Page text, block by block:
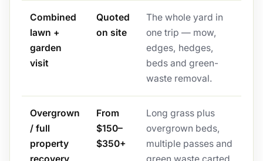
Combined
lawn +
garden
visit
Quoted
on site
The whole yard in
one trip — mow,
edges, hedges,
beds and green-
waste removal.
Overgrown
/ full
property
From
$150–
$350+
Long grass plus
overgrown beds,
multiple passes and